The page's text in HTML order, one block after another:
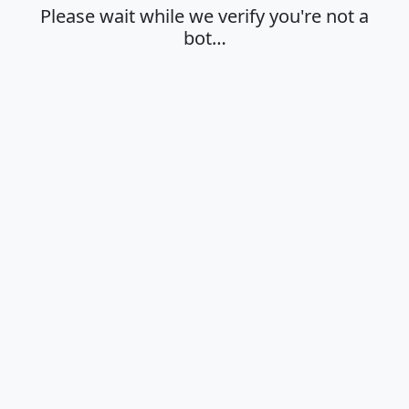
Please wait while we verify you're not a
bot…